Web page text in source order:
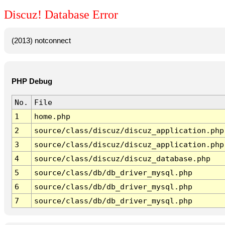
Discuz! Database Error
(2013) notconnect
PHP Debug
No.
File
1
home.php
2
source/class/discuz/discuz_application.php
3
source/class/discuz/discuz_application.php
4
source/class/discuz/discuz_database.php
5
source/class/db/db_driver_mysql.php
6
source/class/db/db_driver_mysql.php
7
source/class/db/db_driver_mysql.php